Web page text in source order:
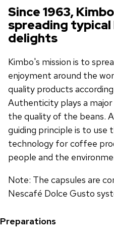
Since 1963,
spreading typical
delights
Kimbo's mission is to
enjoyment around the
quality products
Authenticity plays a
the quality of the beans.
guiding principle is to use
technology for coffee
people and the
Note: The capsules are
Nescafé Dolce Gusto
Preparations